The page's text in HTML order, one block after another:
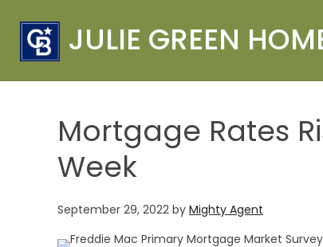
JULIE GREEN
Mortgage Rates
Week
September 29, 2022 by Mighty Agent